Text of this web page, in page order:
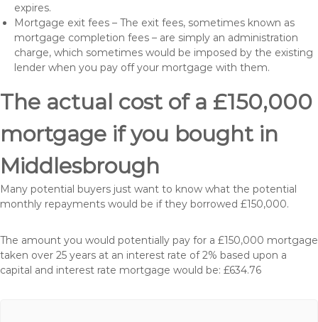
expires.
Mortgage exit fees – The exit fees, sometimes known as
mortgage completion fees – are simply an administration
charge, which sometimes would be imposed by the existing
lender when you pay off your mortgage with them.
The actual cost of a £150,000
mortgage if you bought in
Middlesbrough
Many potential buyers just want to know what the potential
monthly repayments would be if they borrowed £150,000.
The amount you would potentially pay for a £150,000 mortgage
taken over 25 years at an interest rate of 2% based upon a
capital and interest rate mortgage would be: £634.76